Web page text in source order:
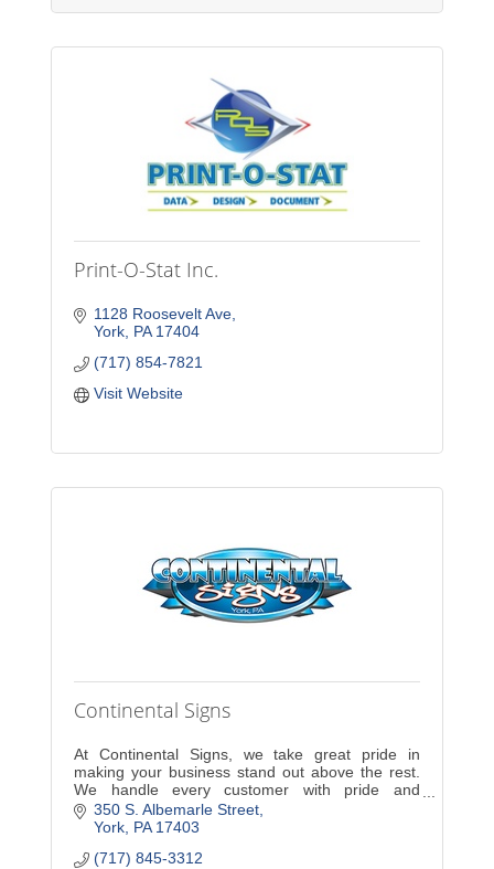
Print-O-Stat Inc.
1128 Roosevelt Ave
York PA 17404
(717) 854-7821
Visit Website
Continental Signs
At Continental Signs, we take great pride in
making your business stand out above the rest.
We handle every customer with pride and
dedication. A new sign will increase exposure and
sales for your com
350 S. Albemarle Street
York PA 17403
(717) 845-3312